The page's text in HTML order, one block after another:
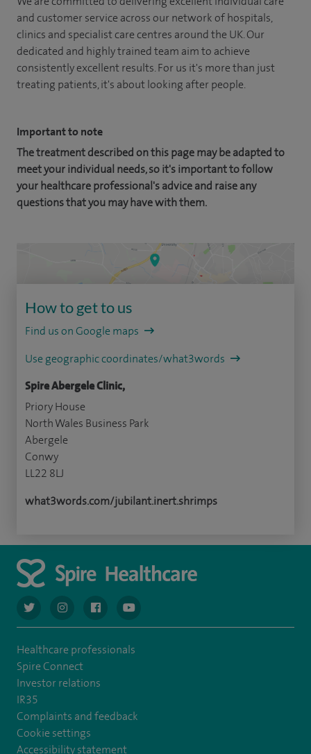
and customer service across our network of hospitals,
clinics and specialist care centres around the UK. Our
dedicated and highly trained team aim to achieve
consistently excellent results. For us it's more than just
treating patients, it's about looking after people.
Important to note
The treatment described on this page may be adapted to
meet your individual needs, so it's important to follow
your healthcare professional's advice and raise any
questions that you may have with them.
How to get to us
Find us on Google maps
Use geographic coordinates/what3words
Spire Abergele Clinic,
Priory House
North Wales Business Park
Abergele
Conwy
LL22 8LJ
what3words.com/jubilant.inert.shrimps
navigate to https://twitter.com/AskSpireHealth
navigate to https://www.instagram.com/spire.healthcare/
navigate to https://www.facebook.com/
navigate to https://www.youtube.com/
Healthcare professionals
Spire Connect
Investor relations
IR35
Complaints and feedback
Cookie settings
Accessibility statement